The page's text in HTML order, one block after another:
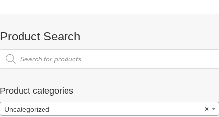
Product Search
Products
search
Product categories
×
Uncategorized